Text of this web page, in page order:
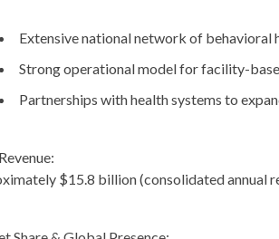
Extensive national network of behavioral
Strong operational model for facility-
Partnerships with health systems to
$15.8 billion(consolidated annual